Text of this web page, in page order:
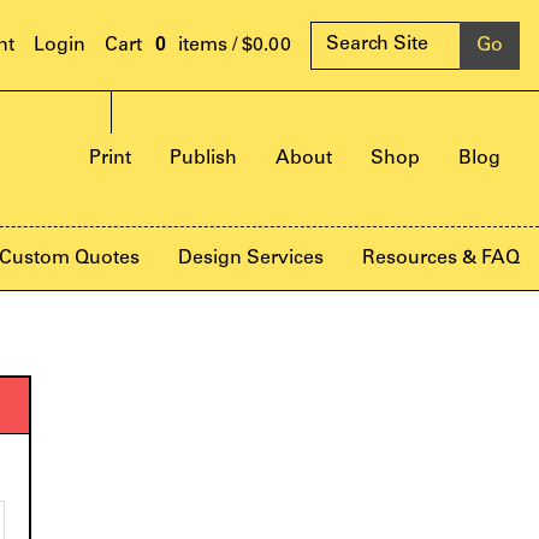
Login 0 items / $0.00
Print Publish About Shop Blog
Custom Quotes Design Services Resources & FAQ